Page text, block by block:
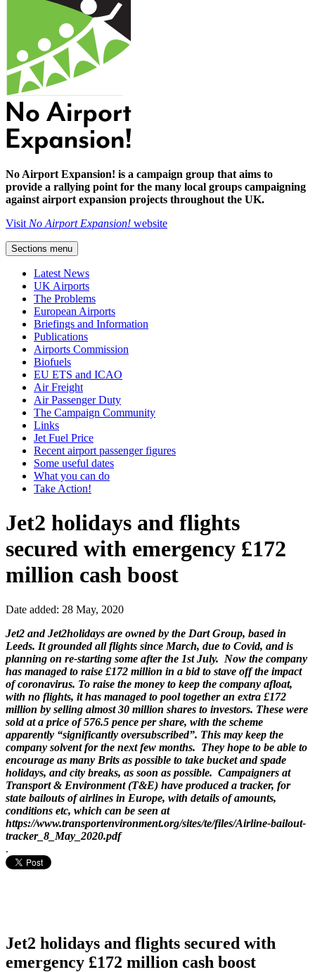
No Airport Expansion! is a campaign group that aims to
provide a rallying point for the many local groups campaigning
against airport expansion projects throughout the UK.
Visit No Airport Expansion! website
Sections menu
Latest News
UK Airports
The Problems
European Airports
Briefings and Information
Publications
Airports Commission
Biofuels
EU ETS and ICAO
Air Freight
Air Passenger Duty
The Campaign Community
Links
Jet Fuel Price
Recent airport passenger figures
Some useful dates
What you can do
Take Action!
Jet2 holidays and flights
secured with emergency £172
million cash boost
Date added: 28 May, 2020
Jet2 and Jet2holidays are owned by the Dart Group, based in
Leeds. It grounded all flights since March, due to Covid, and is
planning on re-starting some after the 1st July. Now the company
has managed to raise £172 million in a bid to stave off the impact
of coronavirus. To raise the money to keep the company afloat,
with no flights, it has managed to pool together an extra £172
million by selling almost 30 million shares to investors. These were
sold at a price of 576.5 pence per share, with the scheme
apparently “significantly oversubscribed”. This may keep the
company solvent for the next few months. They hope to be able to
encourage as many Brits as possible to take bucket and spade
holidays, and city breaks, as soon as possible. Campaigners at
Transport & Environment (T&E) have produced a tracker, for
state bailouts of airlines in Europe, with details of amounts,
conditions etc, which can be seen at
https://www.transportenvironment.org/sites/te/files/Airline-bailout-
tracker_8_May_2020.pdf
.
Jet2 holidays and flights secured with
emergency £172 million cash boost